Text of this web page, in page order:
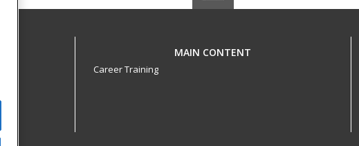
MAIN CONTENT
Career Training